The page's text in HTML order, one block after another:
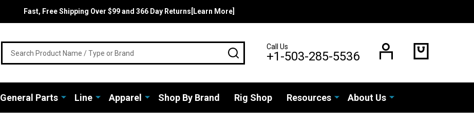
Fast, Free Shipping Over $99 and 366 Day Returns[Learn More]
SEARCHCall Us
+1-503-285-5536
General Parts Line Apparel Shop By Brand Rig Shop Resources About Us